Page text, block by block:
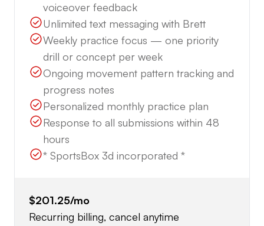
voiceover feedback
Unlimited text messaging with Brett
Weekly practice focus — one priority
drill or concept per week
Ongoing movement pattern tracking and
progress notes
Personalized monthly practice plan
Response to all submissions within 48
hours
* SportsBox 3d incorporated *
$201.25/mo
Recurring billing, cancel anytime